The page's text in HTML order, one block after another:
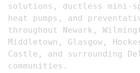
solutions, ductless mini-
heat pumps, and
throughout Newark,
Middletown, Glasgow,
Castle, and surrounding
communities.